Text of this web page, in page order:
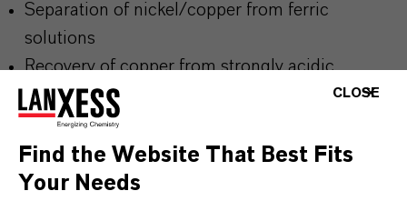
Separation of nickel/copper from ferric
solutions
Recovery of copper from strongly acidic
solutions (pH < 2)
Purification of chromium(III) baths (removal of
heavy metals such as copper and nickel)
Adsorption of heavy metals (e.g. copper) from
CLOSE
Find the Website That Best Fits
Your Needs